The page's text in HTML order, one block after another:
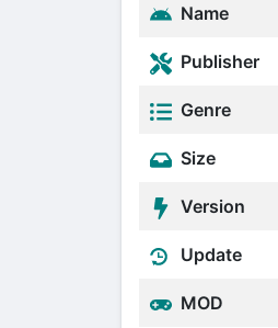
Name
Publisher
Genre
Size
Version
Update
MOD